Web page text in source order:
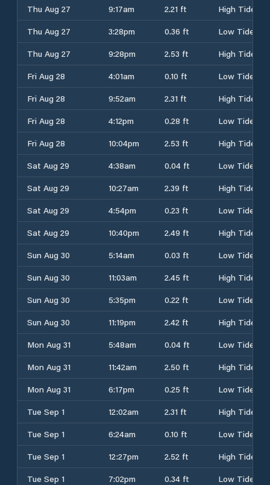
Thu Aug 27
9:17am 2.21 ft
High Tide
Thu Aug 27
3:28pm 0.36 ft
Low Tide
Thu Aug 27
9:28pm 2.53 ft
High Tide
Fri Aug 28
4:01am 0.10 ft
Low Tide
Fri Aug 28
9:52am 2.31 ft
High Tide
Fri Aug 28
4:12pm 0.28 ft
Low Tide
Fri Aug 28
10:04pm 2.53 ft
High Tide
Sat Aug 29
4:38am 0.04 ft
Low Tide
Sat Aug 29
10:27am 2.39 ft
High Tide
Sat Aug 29
4:54pm 0.23 ft
Low Tide
Sat Aug 29
10:40pm 2.49 ft
High Tide
Sun Aug 30
5:14am 0.03 ft
Low Tide
Sun Aug 30
11:03am 2.45 ft
High Tide
Sun Aug 30
5:35pm 0.22 ft
Low Tide
Sun Aug 30
11:19pm 2.42 ft
High Tide
Mon Aug 31
5:48am 0.04 ft
Low Tide
Mon Aug 31
11:42am 2.50 ft
High Tide
Mon Aug 31
6:17pm 0.25 ft
Low Tide
Tue Sep 1
12:02am 2.31 ft
High Tide
Tue Sep 1
6:24am 0.10 ft
Low Tide
Tue Sep 1
12:27pm 2.52 ft
High Tide
Tue Sep 1
7:02pm 0.34 ft
Low Tide